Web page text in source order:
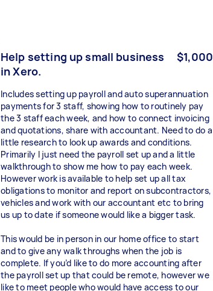
Help setting up small business
in Xero.
$1,000
Includes setting up payroll and auto superannuation
payments for 3 staff, showing how to routinely pay
the 3 staff each week, and how to connect invoicing
and quotations, share with accountant. Need to do a
little research to look up awards and conditions.
Primarily I just need the payroll set up and a little
walkthrough to show me how to pay each week.
However work is available to help set up all tax
obligations to monitor and report on subcontractors,
vehicles and work with our accountant etc to bring
us up to date if someone would like a bigger task.
This would be in person in our home office to start
and to give any walk throughs when the job is
complete. If you’d like to do more accounting after
the payroll set up that could be remote, however we
like to meet people who would have access to our